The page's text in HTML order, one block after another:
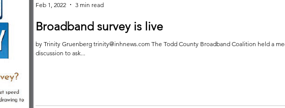
editorial
Broadband survey is live
by Trinity Gruenberg trinity@inhnews.com The Todd County Broadband Coalition held a
discussion to ask...
Feb 1, 2022 3 min read